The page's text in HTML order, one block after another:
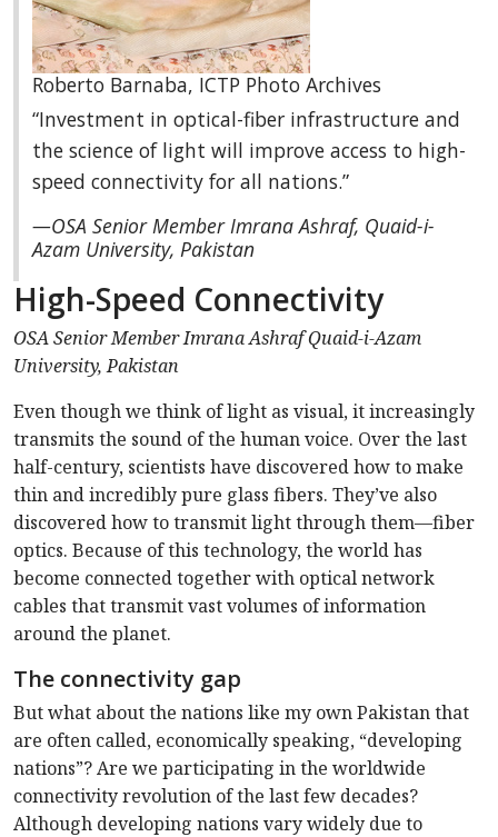
Roberto Barnaba, ICTP Photo Archives
“Investment in optical-fiber infrastructure and
the science of light will improve access to high-
speed connectivity for all nations.”
—OSA Senior Member Imrana Ashraf, Quaid-i-
Azam University, Pakistan
High-Speed Connectivity
OSA Senior Member ImranaAshrafQuaid-i-Azam
University, Pakistan
Even though we think of light as visual, it increasingly
transmits the sound of the human voice. Over the last
half-century, scientists have discovered how to make
thin and incredibly pure glass fibers. They’ve also
discovered how to transmit light through them—fiber
optics. Because of this technology, the world has
become connected together with optical network
cables that transmit vast volumes of information
around the planet.
The connectivity gap
But what about the nations like my own Pakistan that
are often called, economically speaking, “developing
nations”? Are we participating in the worldwide
connectivity revolution of the last few decades?
Although developing nations vary widely due to